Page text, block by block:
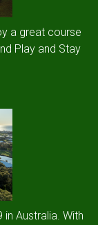
a great course
Play and Stay
Australia. With